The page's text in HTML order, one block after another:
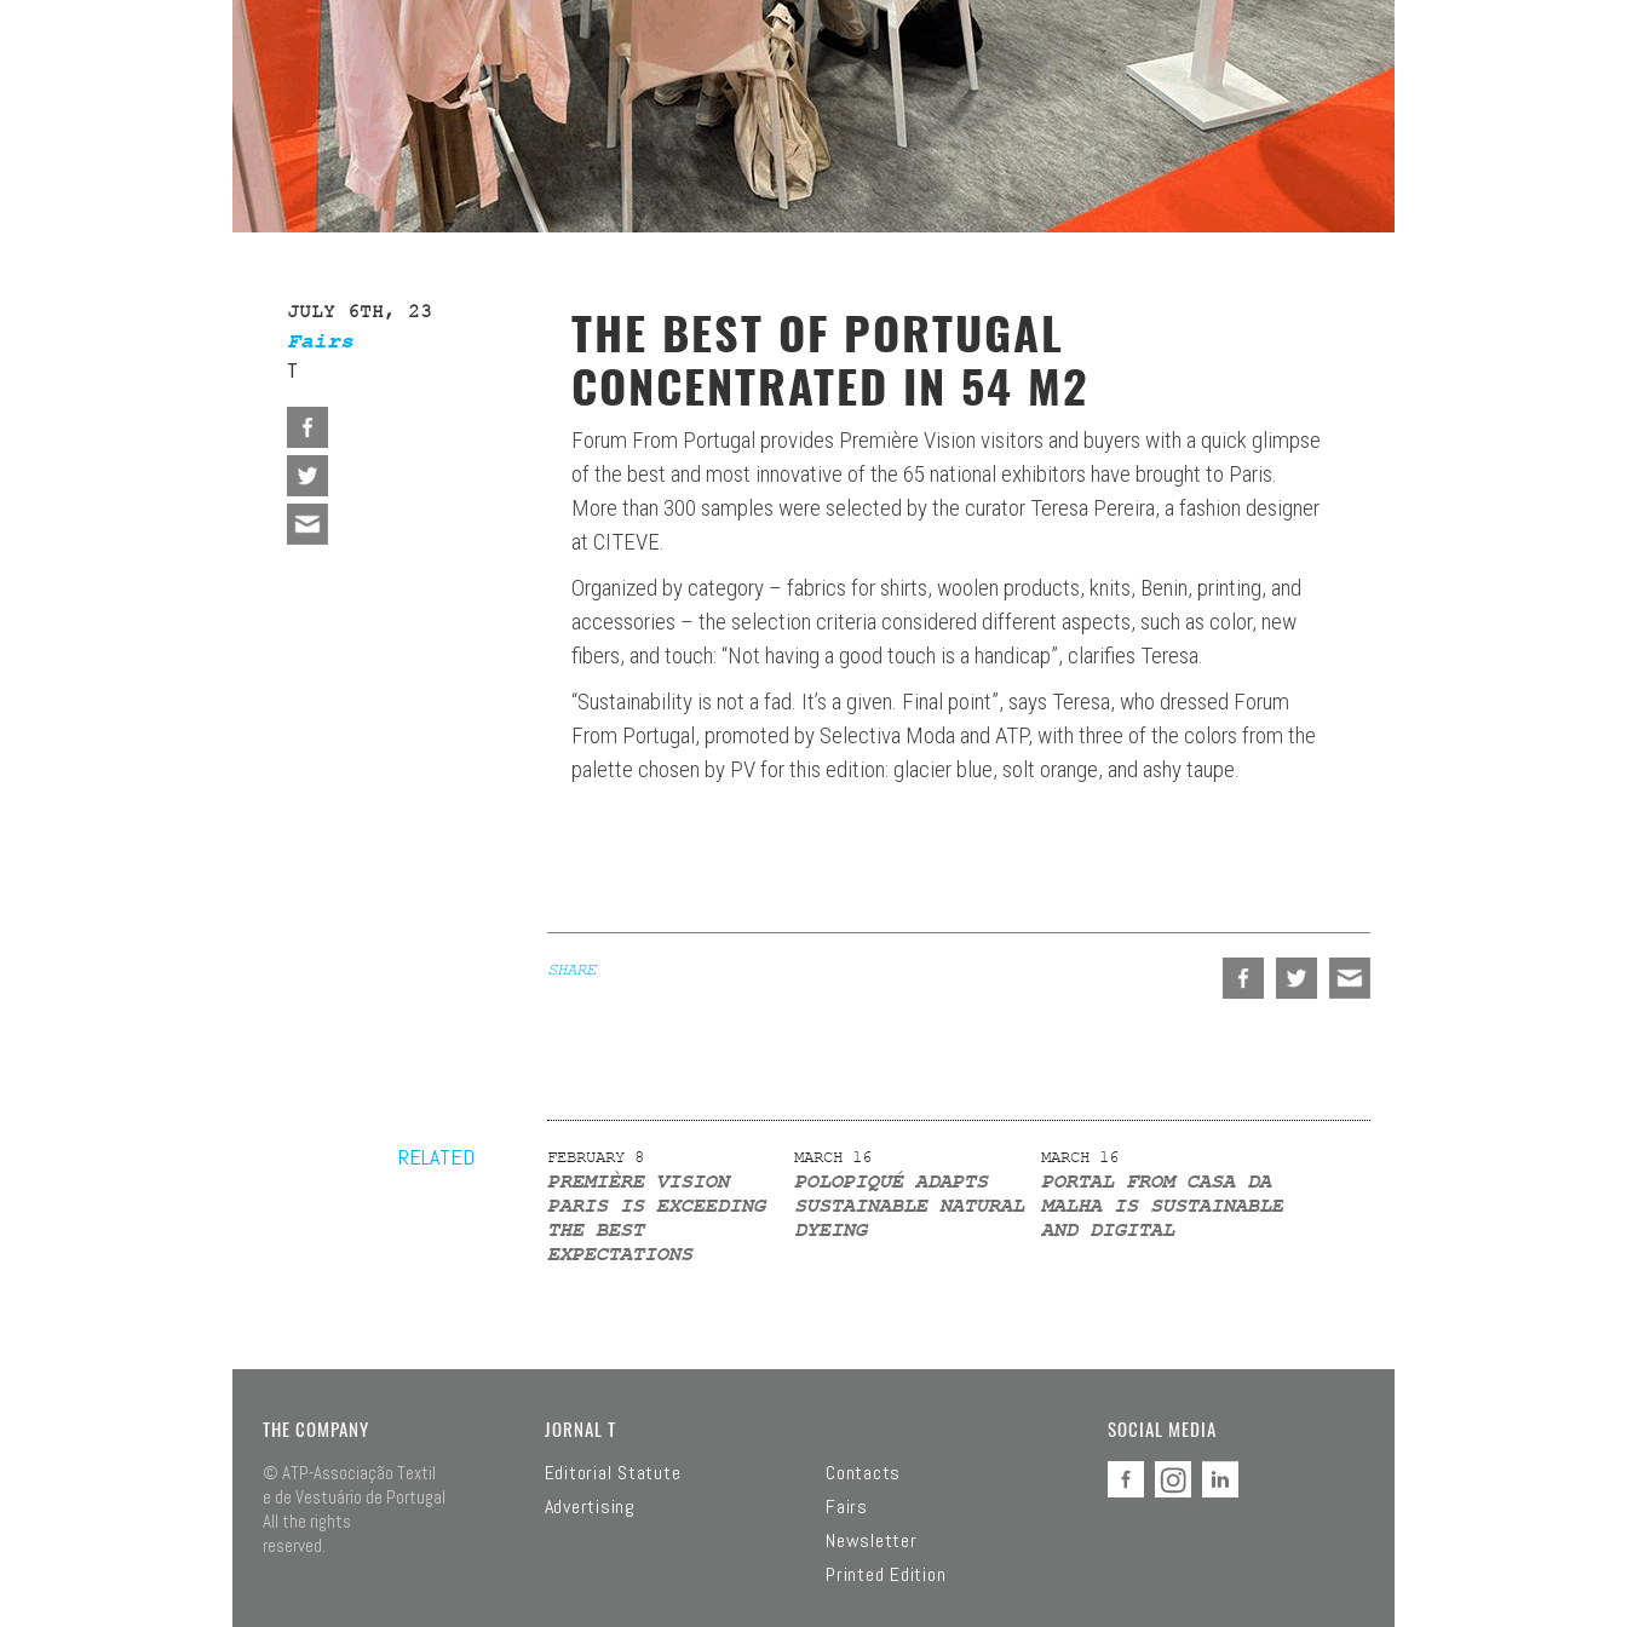
JULY 6TH, 23
Fairs
T
THE BEST OF PORTUGAL
CONCENTRATED IN 54 M2
Forum From Portugal provides Première Vision visitors and buyers with a quick glimpse
of the best and most innovative of the 65 national exhibitors have brought to Paris.
More than 300 samples were selected by the curator Teresa Pereira, a fashion designer
at CITEVE.
Organized by category – fabrics for shirts, woolen products, knits, Benin, printing, and
accessories – the selection criteria considered different aspects, such as color, new
fibers, and touch: “Not having a good touch is a handicap”, clarifies Teresa.
“Sustainability is not a fad. It’s a given. Final point”, says Teresa, who dressed Forum
From Portugal, promoted by Selectiva Moda and ATP, with three of the colors from the
palette chosen by PV for this edition: glacier blue, solt orange, and ashy taupe.
SHARE
RELATED FEBRUARY 8
PREMIÈRE VISION
PARIS IS EXCEEDING
THE BEST
EXPECTATIONS
MARCH 16
POLOPIQUÉ ADAPTS
SUSTAINABLE NATURAL
DYEING
MARCH 16
PORTAL FROM CASA DA
MALHA IS SUSTAINABLE
AND DIGITAL
THE COMPANY
© ATP-Associação Textil
e de Vestuário de Portugal
All the rights
reserved.
JORNAL T
Editorial Statute
Advertising
Contacts
Fairs
Newsletter
Printed Edition
SOCIAL MEDIA